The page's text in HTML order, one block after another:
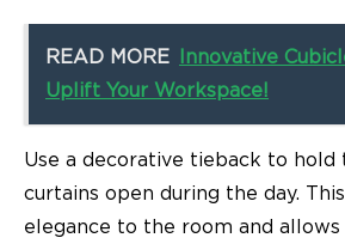
READ MORE
Innovative
Uplift Your Workspace!
Use a decorative tieback to hold
curtains open during the day.
elegance to the room and